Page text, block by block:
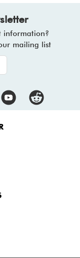
information?
mailing list